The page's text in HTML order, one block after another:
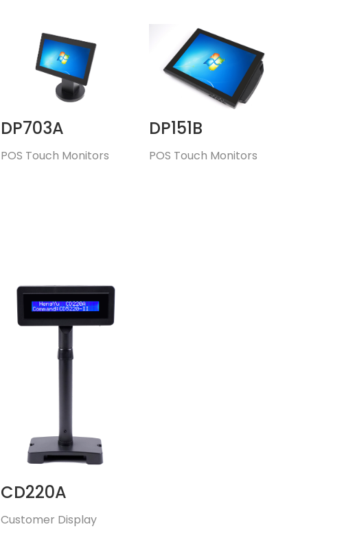
DP703A
POS Touch Monitors
DP151B
POS Touch Monitors
CD220A
Customer Display